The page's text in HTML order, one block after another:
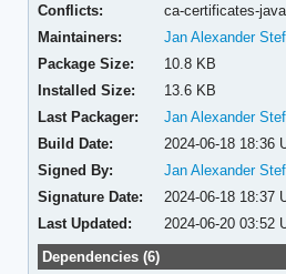
Conflicts:
ca-certificates-java
Maintainers:
Jan Alexander
Package Size:
10.8 KB
Installed Size:
13.6 KB
Last Packager:
Jan Alexander
Build Date:
2024-06-18 18:36
Signed By:
Jan Alexander
Signature Date:
2024-06-18 18:37
Last Updated:
2024-06-20 03:52
Dependencies (6)